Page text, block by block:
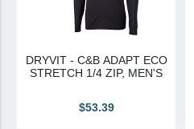
DRYVIT - C&B ADAPT ECO
STRETCH 1/4 ZIP, MEN'S
$53.39